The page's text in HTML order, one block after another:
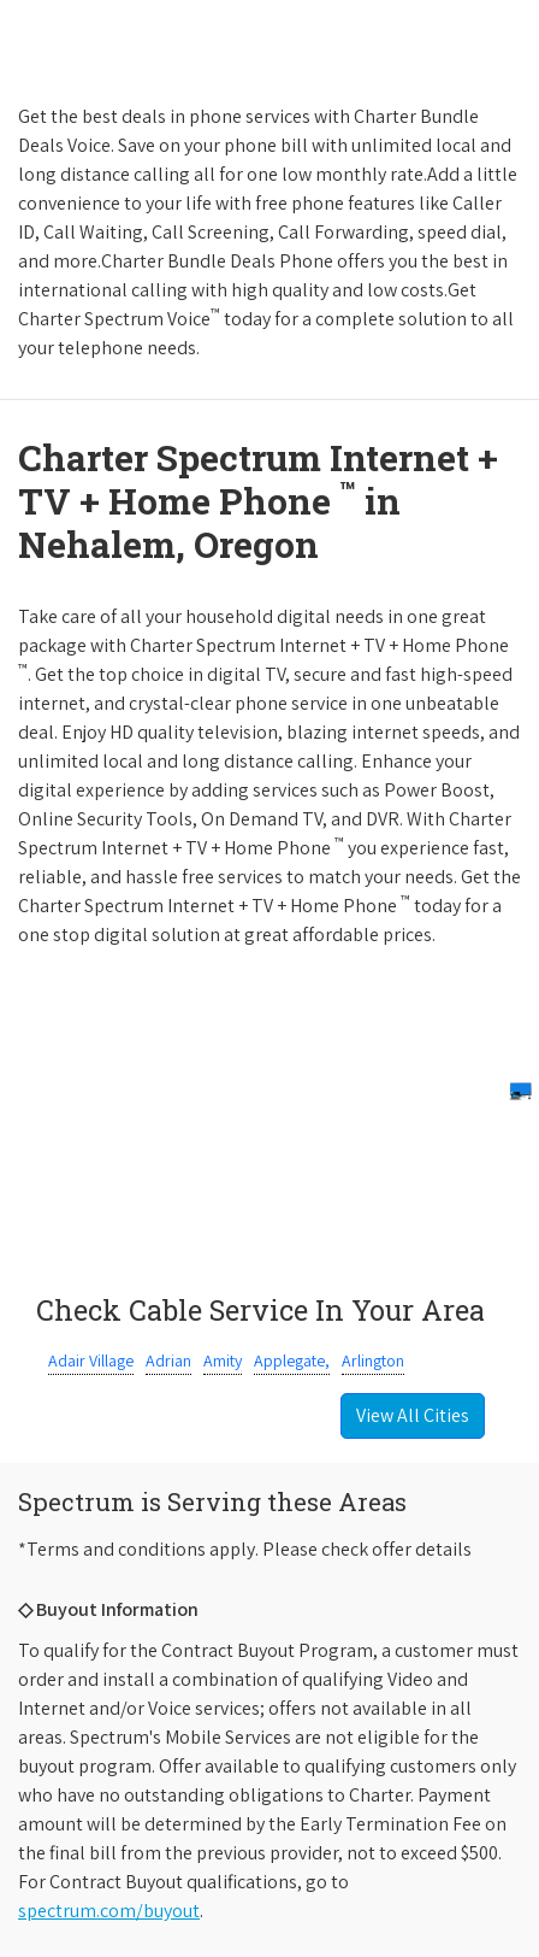
Get the best deals in phone services with Charter Bundle
Deals Voice. Save on your phone bill with unlimited local and
long distance calling all for one low monthly rate.Add a little
convenience to your life with free phone features like Caller
ID, Call Waiting, Call Screening, Call Forwarding, speed dial,
and more.Charter Bundle Deals Phone offers you the best in
international calling with high quality and low costs.Get
Charter Spectrum Voice™ today for a complete solution to all
your telephone needs.
Charter Spectrum Internet +
TV + Home Phone ™ in
Nehalem, Oregon
Take care of all your household digital needs in one great
package with Charter Spectrum Internet + TV + Home Phone
™. Get the top choice in digital TV, secure and fast high-speed
internet, and crystal-clear phone service in one unbeatable
deal. Enjoy HD quality television, blazing internet speeds, and
unlimited local and long distance calling. Enhance your
digital experience by adding services such as Power Boost,
Online Security Tools, On Demand TV, and DVR. With Charter
Spectrum Internet + TV + Home Phone ™ you experience fast,
reliable, and hassle free services to match your needs. Get the
Charter Spectrum Internet + TV + Home Phone ™ today for a
one stop digital solution at great affordable prices.
Check Cable Service In Your Area
Adair Village Adrian Amity Applegate, Arlington
View All Cities
Spectrum is Serving these Areas
*Terms and conditions apply. Please check offer details
◇ Buyout Information
To qualify for the Contract Buyout Program, a customer must
order and install a combination of qualifying Video and
Internet and/or Voice services; offers not available in all
areas. Spectrum's Mobile Services are not eligible for the
buyout program. Offer available to qualifying customers only
who have no outstanding obligations to Charter. Payment
amount will be determined by the Early Termination Fee on
the final bill from the previous provider, not to exceed $500.
For Contract Buyout qualifications, go to
spectrum.com/buyout.